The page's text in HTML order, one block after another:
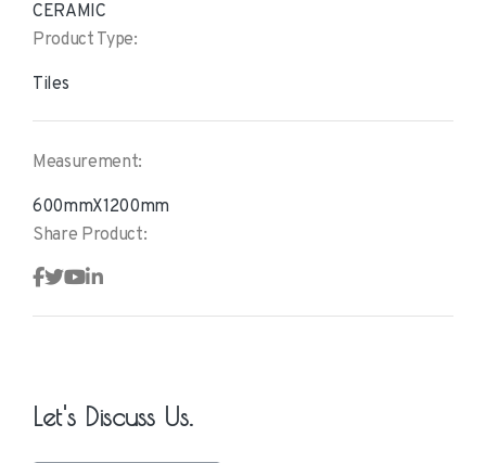
CERAMIC
Product Type:
Tiles
Measurement:
600mmX1200mm
Share Product:
Let's Discuss Us.